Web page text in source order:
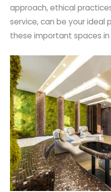
approach, ethical
service, can be your ideal
these important spaces in